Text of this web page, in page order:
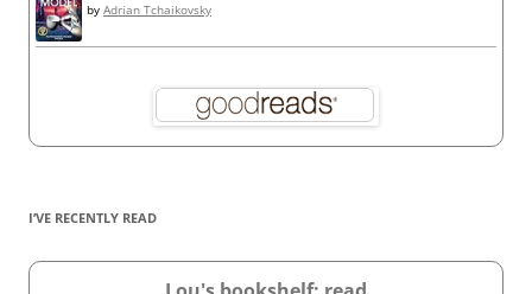
by Adrian Tchaikovsky
I’VE RECENTLY READ